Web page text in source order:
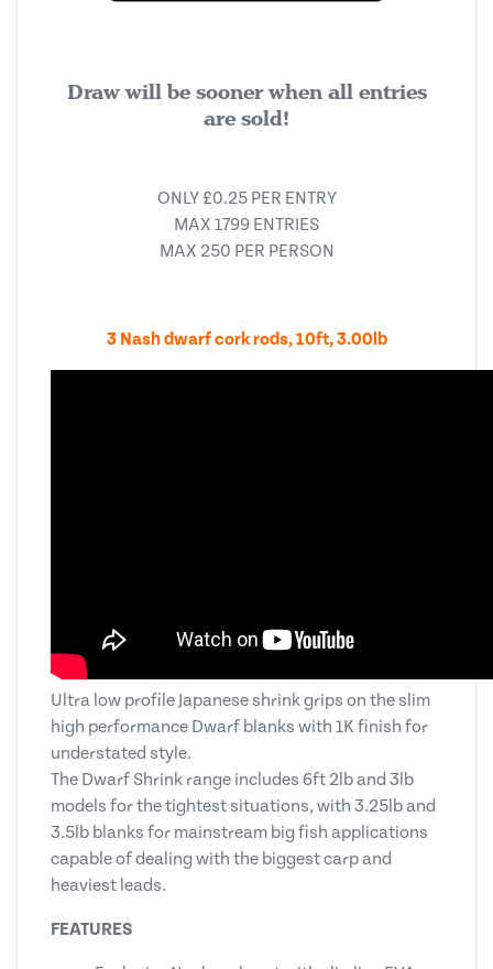
Draw will be sooner when all entries
are sold!
ONLY £0.25 PER ENTRY
MAX 1799 ENTRIES
MAX 250 PER PERSON
3 Nash dwarf cork rods, 10ft, 3.00lb
Ultra low profile Japanese shrink grips on the slim
high performance Dwarf blanks with 1K finish for
understated style.
The Dwarf Shrink range includes 6ft 2lb and 3lb
models for the tightest situations, with 3.25lb and
3.5lb blanks for mainstream big fish applications
capable of dealing with the biggest carp and
heaviest leads.
FEATURES